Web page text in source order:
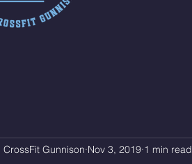
CrossFit Gunnison Nov 3, 2019 1 min read